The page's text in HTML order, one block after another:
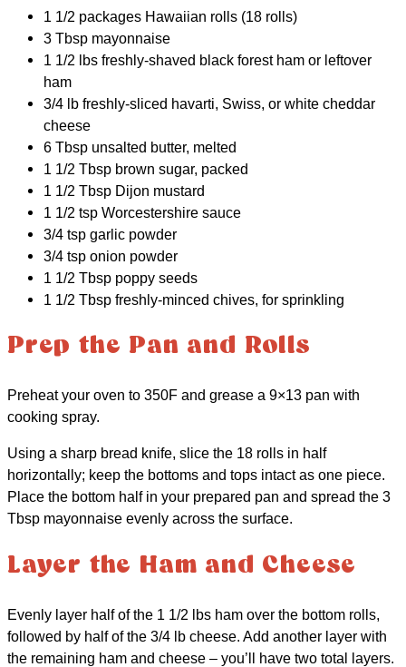
1 1/2 packages Hawaiian rolls (18 rolls)
3 Tbsp mayonnaise
1 1/2 lbs freshly-shaved black forest ham or leftover
ham
3/4 lb freshly-sliced havarti, Swiss, or white cheddar
cheese
6 Tbsp unsalted butter, melted
1 1/2 Tbsp brown sugar, packed
1 1/2 Tbsp Dijon mustard
1 1/2 tsp Worcestershire sauce
3/4 tsp garlic powder
3/4 tsp onion powder
1 1/2 Tbsp poppy seeds
1 1/2 Tbsp freshly-minced chives, for sprinkling
Prep the Pan and Rolls
Preheat your oven to 350F and grease a 9×13 pan with
cooking spray.
Using a sharp bread knife, slice the 18 rolls in half
horizontally; keep the bottoms and tops intact as one piece.
Place the bottom half in your prepared pan and spread the 3
Tbsp mayonnaise evenly across the surface.
Layer the Ham and Cheese
Evenly layer half of the 1 1/2 lbs ham over the bottom rolls,
followed by half of the 3/4 lb cheese. Add another layer with
the remaining ham and cheese – you’ll have two total layers.